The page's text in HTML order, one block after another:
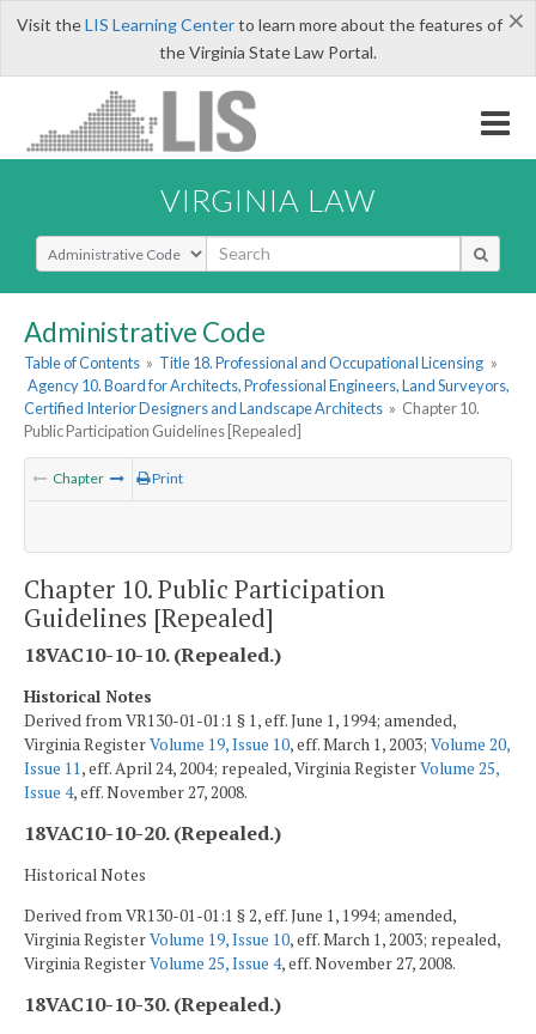
×
Visit theLIS Learning Centerto learn more about the features of
the Virginia State Law Portal.
VIRGINIA LAW
Select Search Type
Administrative Code
Table of Contents » Title 18. Professional and Occupational Licensing »
Agency 10. Board for Architects, Professional Engineers, Land Surveyors,
Certified Interior Designers and Landscape Architects » Chapter 10.
Public Participation Guidelines [Repealed]
Chapter Print
Chapter 10. Public Participation
Guidelines [Repealed]
18VAC10-10-10. (Repealed.)
Historical Notes
Derived from VR130-01-01:1 § 1, eff. June 1, 1994; amended,
Virginia RegisterVolume 19, Issue 10, eff. March 1, 2003; Volume 20,
Issue 11, eff. April 24, 2004; repealed, Virginia RegisterVolume 25,
Issue 4, eff. November 27, 2008.
18VAC10-10-20. (Repealed.)
Historical Notes
Derived from VR130-01-01:1 § 2, eff. June 1, 1994; amended,
Virginia RegisterVolume 19, Issue 10, eff. March 1, 2003; repealed,
Virginia RegisterVolume 25, Issue 4, eff. November 27, 2008.
18VAC10-10-30. (Repealed.)